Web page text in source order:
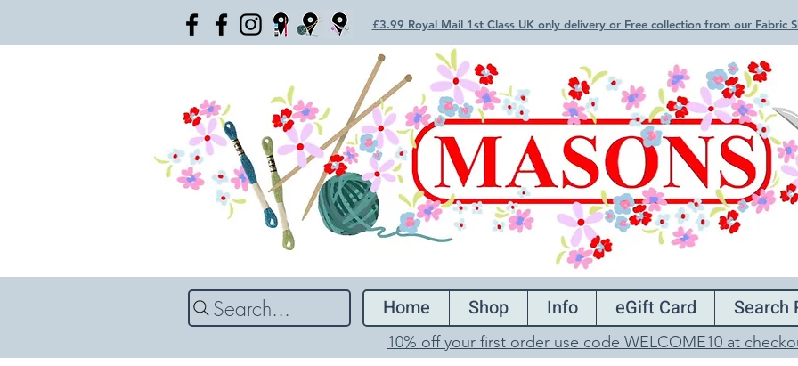
£3.99 Royal Mail 1st Class UK only delivery or Free collection from our Fabric
Search... Home Shop Info eGift Card Search
10% off your first order use code WELCOME10 at